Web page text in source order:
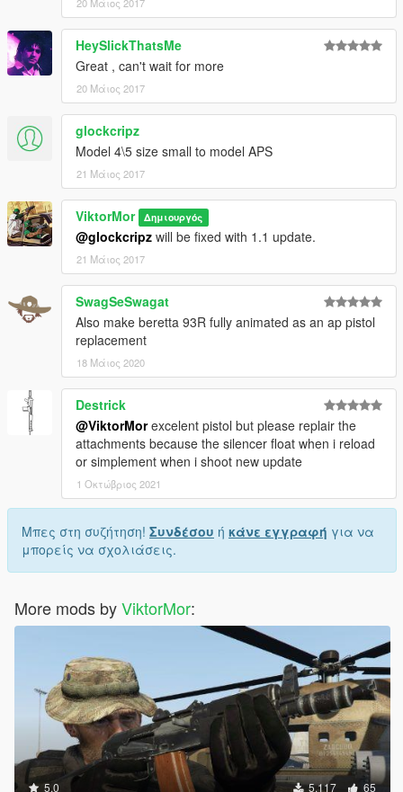
HeySlickThatsMe
Great , can't wait for more
20 Μάιος 2017
glockcripz
Model 4\5 size small to model APS
21 Μάιος 2017
ViktorMor Δημιουργός
@glockcripz will be fixed with 1.1 update.
21 Μάιος 2017
SwagSeSwagat
Also make beretta 93R fully animated as an ap pistol
replacement
18 Μάιος 2020
Destrick
@ViktorMorexcelent pistol but please replair the
attachments because the silencer float when i reload
or simplement when i shoot new update
1 Οκτώβριος 2021
Μπες στη συζήτηση! Συνδέσου ή κάνε εγγραφή για να
μπορείς να σχολιάσεις.
More mods byViktorMor:
5.0 5.117 65